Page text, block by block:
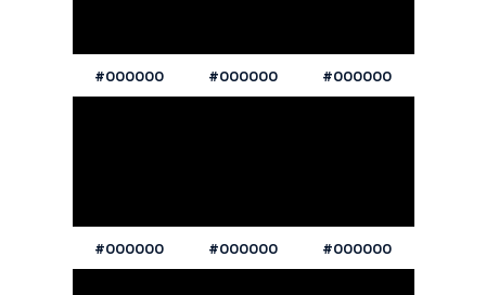
#000000 #000000 #000000
#000000 #000000 #000000